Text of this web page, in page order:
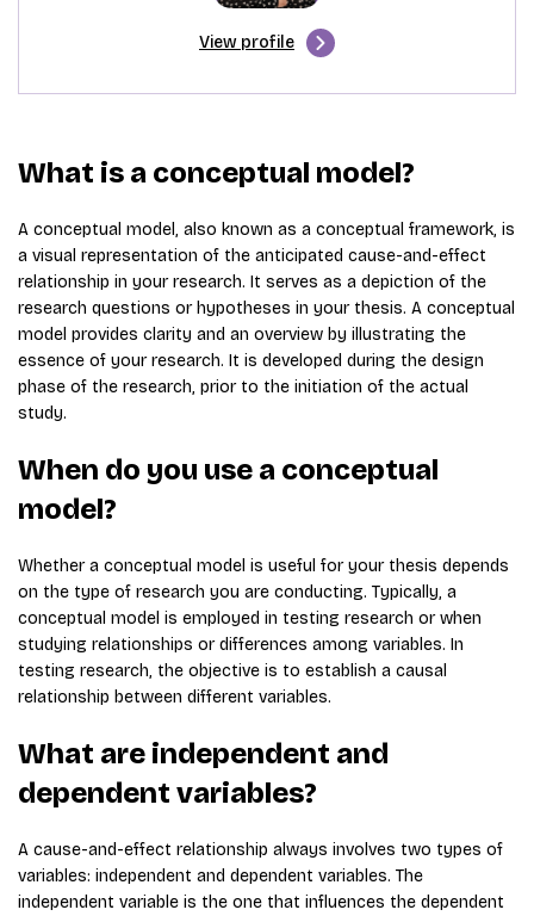
View profile
What is a conceptual model?
A conceptual model, also known as a conceptual framework, is
a visual representation of the anticipated cause-and-effect
relationship in your research. It serves as a depiction of the
research questions or hypotheses in your thesis. A conceptual
model provides clarity and an overview by illustrating the
essence of your research. It is developed during the design
phase of the research, prior to the initiation of the actual
study.
When do you use a conceptual
model?
Whether a conceptual model is useful for your thesis depends
on the type of research you are conducting. Typically, a
conceptual model is employed in testing research or when
studying relationships or differences among variables. In
testing research, the objective is to establish a causal
relationship between different variables.
What are independent and
dependent variables?
A cause-and-effect relationship always involves two types of
variables: independent and dependent variables. The
independent variable is the one that influences the dependent